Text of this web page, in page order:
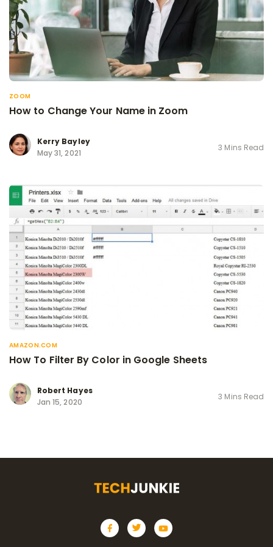
ZOOM
How to Change Your Name in Zoom
Kerry Bayley
May 31, 2021
3 Mins Read
AMAZON.COM
How To Filter By Color in Google Sheets
Robert Hayes
Jan 15, 2020
3 Mins Read